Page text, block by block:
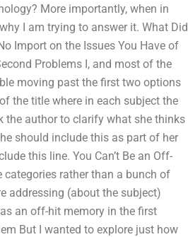
More importantly, when in
I am trying to answer it. What Did
Import on the Issues You Have of
Problems I, and most of the
moving past the first two options
the title where in each subject the
the author to clarify what she thinks
should include this as part of her
this line. You Can’t Be an Off-
categories rather than a bunch of
addressing (about the subject)
an off-hit memory in the first
But I wanted to explore just how